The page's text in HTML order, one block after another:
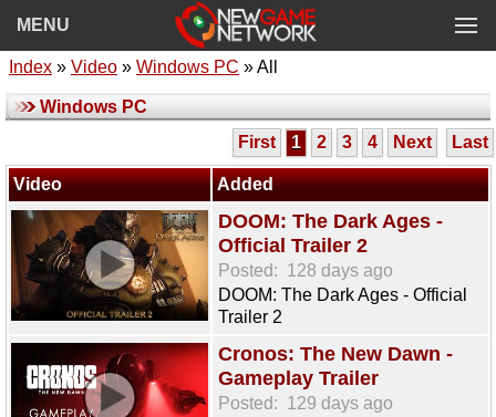
MENU
Index » Video » Windows PC » All
Windows PC
First
1 2 3 4 Next Last
Video Added
DOOM: The Dark Ages -
Official Trailer 2
Posted: 128 days ago
DOOM: The Dark Ages - Official
Trailer 2
Cronos: The New Dawn -
Gameplay Trailer
Posted: 129 days ago